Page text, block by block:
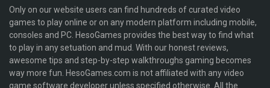
Only on our website users can find hundreds of curated video
games to play online or on any modern platform including mobile,
consoles and PC. HesoGames provides the best way to find what
to play in any setuation and mud. With our honest reviews,
awesome tips and step-by-step walkthroughs gaming becomes
way more fun. HesoGames.com is not affiliated with any video
game software developer unless specified otherwise. All the